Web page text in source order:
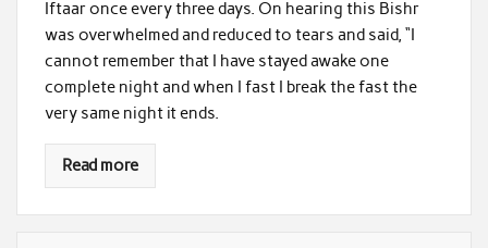
Iftaar once every three days. On hearing this Bishr
was overwhelmed and reduced to tears and said, “I
cannot remember that I have stayed awake one
complete night and when I fast I break the fast the
very same night it ends.
Read more